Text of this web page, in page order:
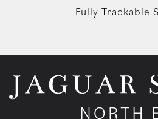
Fully Trackable